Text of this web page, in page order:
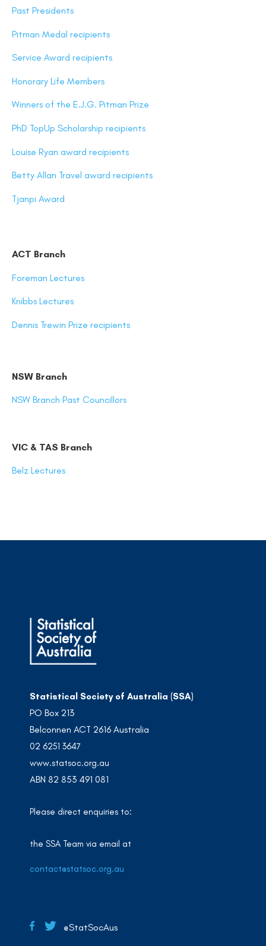
Past Presidents
Pitman Medal recipients
Service Award recipients
Honorary Life Members
Winners of the E.J.G. Pitman Prize
PhD TopUp Scholarship recipients
Louise Ryan award recipients
Betty Allan Travel award recipients
Tjanpi Award
ACT Branch
Foreman Lectures
Knibbs Lectures
Dennis Trewin Prize recipients
NSW Branch
NSW Branch Past Councillors
VIC & TAS Branch
Belz Lectures
Statistical Society of Australia (SSA)
PO Box 213
Belconnen ACT 2616 Australia
02 6251 3647
www.statsoc.org.au
ABN 82 853 491 081
Please direct enquiries to:
the SSA Team via email at
contact@statsoc.org.au
@StatSocAus